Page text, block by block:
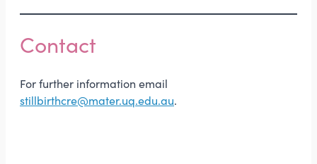
Contact
For further information email
stillbirthcre@mater.uq.edu.au.